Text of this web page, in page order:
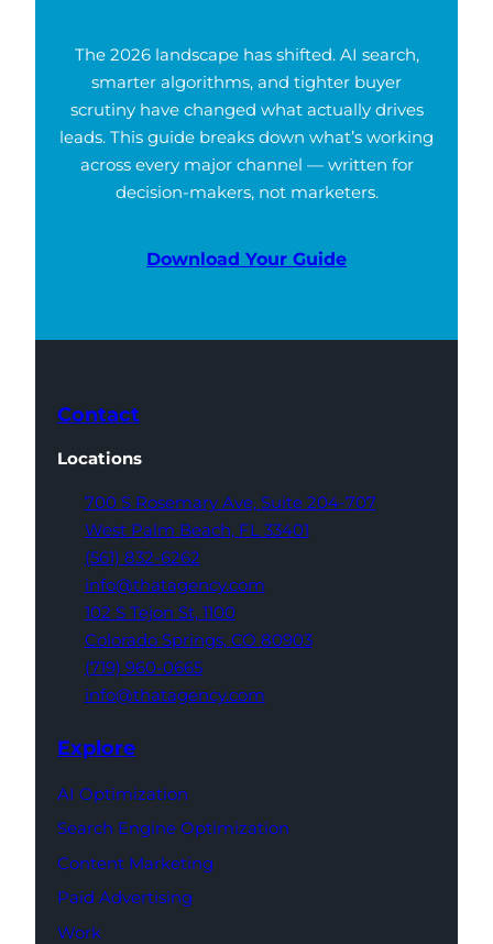
The 2026 landscape has shifted. AI search,
smarter algorithms, and tighter buyer
scrutiny have changed what actually drives
leads. This guide breaks down what’s working
across every major channel — written for
decision-makers, not marketers.
Download Your Guide
Contact
Locations
700 S Rosemary Ave, Suite 204-707
West Palm Beach, FL 33401
(561) 832-6262
info@thatagency.com
102 S Tejon St, 1100
Colorado Springs, CO 80903
(719) 960-0665
info@thatagency.com
Explore
AI Optimization
Search Engine Optimization
Content Marketing
Paid Advertising
Work